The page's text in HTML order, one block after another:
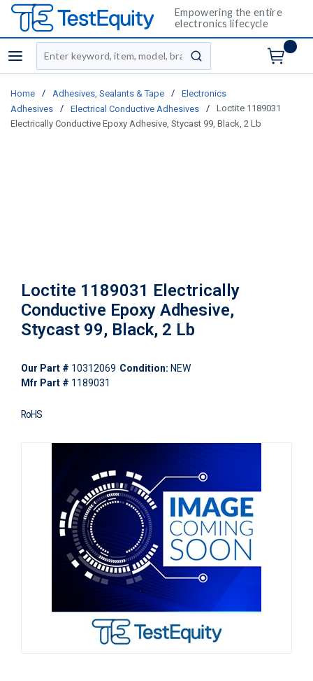
Empowering the entire
electronics lifecycle
menu
Site Search
submit search
Home / Adhesives, Sealants & Tape /
Electronics
Adhesives
/ Electrical Conductive Adhesives /
Loctite 1189031
Electrically Conductive Epoxy Adhesive, Stycast 99, Black, 2 Lb
Loctite 1189031 Electrically
Conductive Epoxy Adhesive,
Stycast 99, Black, 2 Lb
Our Part # 10312069 Condition: NEW
Mfr Part # 1189031
RoHS